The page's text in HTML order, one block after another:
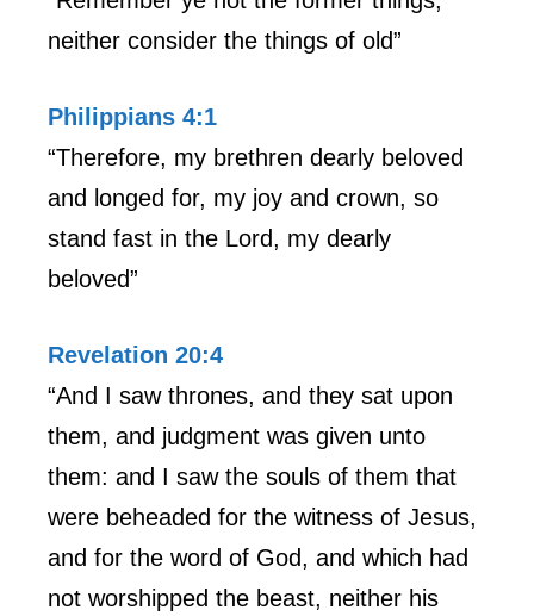
neither consider the things of old”
Philippians 4:1
“Therefore, my brethren dearly beloved
and longed for, my joy and crown, so
stand fast in the Lord, my dearly
beloved”
Revelation 20:4
“And I saw thrones, and they sat upon
them, and judgment was given unto
them: and I saw the souls of them that
were beheaded for the witness of Jesus,
and for the word of God, and which had
not worshipped the beast, neither his